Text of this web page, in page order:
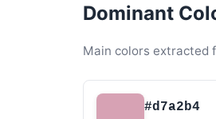
Dominant
Main colors extracted
#d7a2b4